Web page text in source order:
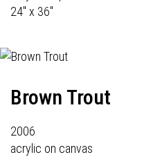
24" x 36"
Brown Trout
2006
acrylic on canvas